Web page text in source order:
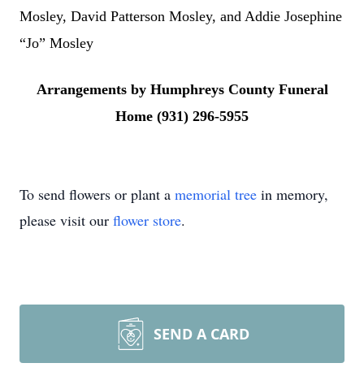
Mosley, David Patterson Mosley, and Addie Josephine
“Jo” Mosley
Arrangements by Humphreys County Funeral
Home (931) 296-5955
To send flowers or plant a memorial tree in memory,
please visit our flower store.
SEND A CARD